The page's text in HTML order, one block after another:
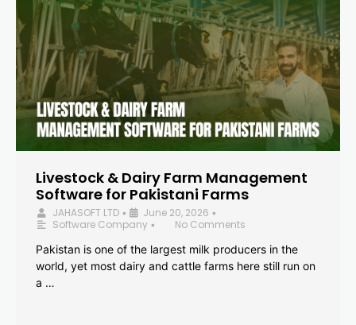
Livestock & Dairy Farm Management
Software for Pakistani Farms
JAHASOFT LTD • June 20, 2026 •
Software Company •
No Comments
Pakistan is one of the largest milk producers in the
world, yet most dairy and cattle farms here still run on
a …